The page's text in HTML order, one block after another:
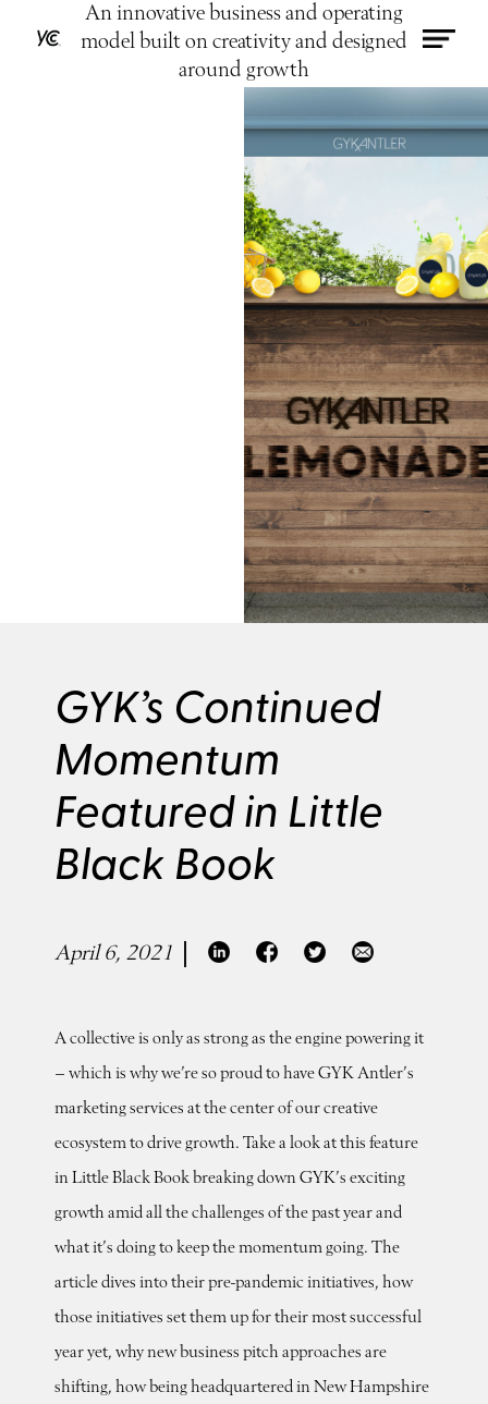
An innovative business and operating
model built on creativity and designed
around growth
GYK’s Continued
Momentum
Featured in Little
Black Book
April 6, 2021
A collective is only as strong as the engine powering it
– which is why we’re so proud to have GYK Antler’s
marketing services at the center of our creative
ecosystem to drive growth. Take a look at this feature
in Little Black Book breaking down GYK’s exciting
growth amid all the challenges of the past year and
what it’s doing to keep the momentum going. The
article dives into their pre-pandemic initiatives, how
those initiatives set them up for their most successful
year yet, why new business pitch approaches are
shifting, how being headquartered in New Hampshire